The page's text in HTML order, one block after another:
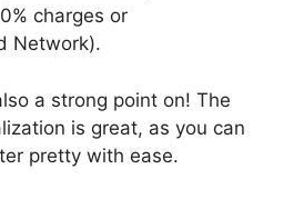
charges or
Network).
a strong point on! The
is great, as you can
pretty with ease.